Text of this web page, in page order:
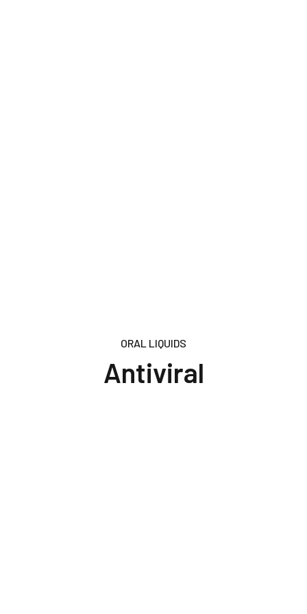
ORAL LIQUIDS
Antiviral